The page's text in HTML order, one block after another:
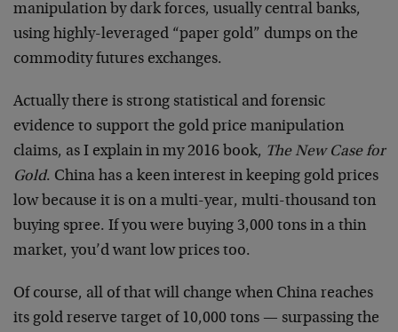
manipulation by dark forces, usually central banks,
using highly-leveraged “paper gold” dumps on the
commodity futures exchanges.
Actually there is strong statistical and forensic
evidence to support the gold price manipulation
claims, as I explain in my 2016 book, The New Case for
Gold. China has a keen interest in keeping gold prices
low because it is on a multi-year, multi-thousand ton
buying spree. If you were buying 3,000 tons in a thin
market, you’d want low prices too.
Of course, all of that will change when China reaches
its gold reserve target of 10,000 tons — surpassing the